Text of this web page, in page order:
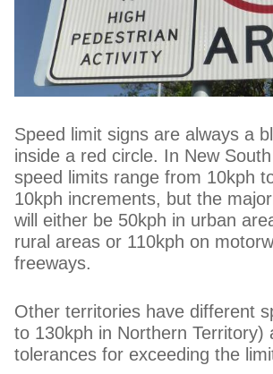
Speed limit signs are always a
inside a red circle. In New
speed limits range from 10kph
10kph increments, but the
will either be 50kph in urban
rural areas or 110kph on
freeways.
Other territories have different
to 130kph in Northern Territory)
tolerances for exceeding the